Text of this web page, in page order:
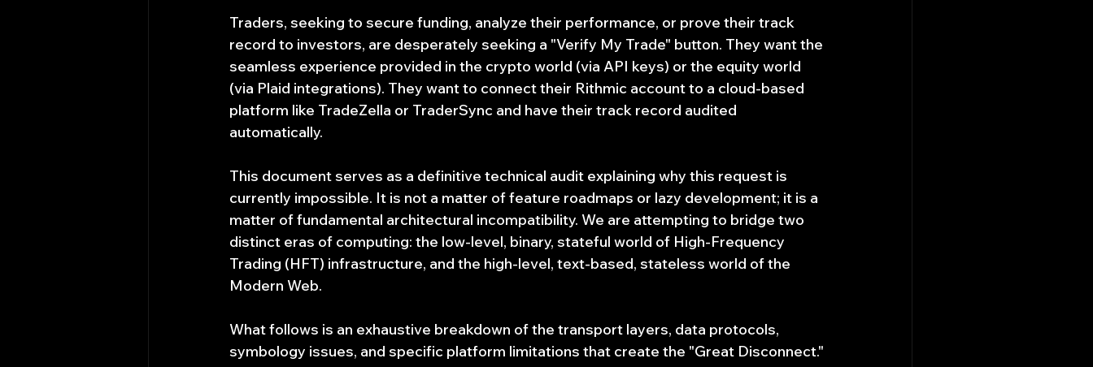
Traders, seeking to secure funding, analyze their performance, or prove their track
record to investors, are desperately seeking a "Verify My Trade" button. They want the
seamless experience provided in the crypto world (via API keys) or the equity world
(via Plaid integrations). They want to connect their Rithmic account to a cloud-based
platform like TradeZella or TraderSync and have their track record audited
automatically.
This document serves as a definitive technical audit explaining why this request is
currently impossible. It is not a matter of feature roadmaps or lazy development; it is a
matter of fundamental architectural incompatibility. We are attempting to bridge two
distinct eras of computing: the low-level, binary, stateful world of High-Frequency
Trading (HFT) infrastructure, and the high-level, text-based, stateless world of the
Modern Web.
What follows is an exhaustive breakdown of the transport layers, data protocols,
symbology issues, and specific platform limitations that create the "Great Disconnect."